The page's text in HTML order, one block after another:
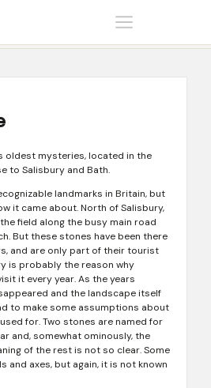
oldest mysteries, located in the
to Salisbury and Bath.
landmarks in Britain, but
it came about. North of Salisbury,
field along the busy main road
But these stones have been there
and are only part of their tourist
is probably the reason why
it every year. As the years
and the landscape itself
to make some assumptions about
for. Two stones are named for
and, somewhat ominously, the
of the rest is not so clear. Some
and axes, but again, it is not known